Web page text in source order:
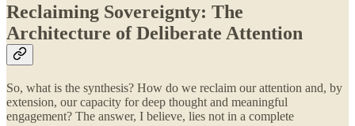
Reclaiming Sovereignty: The
Architecture of Deliberate Attention
So, what is the synthesis? How do we reclaim our attention and, by
extension, our capacity for deep thought and meaningful
engagement? The answer, I believe, lies not in a complete